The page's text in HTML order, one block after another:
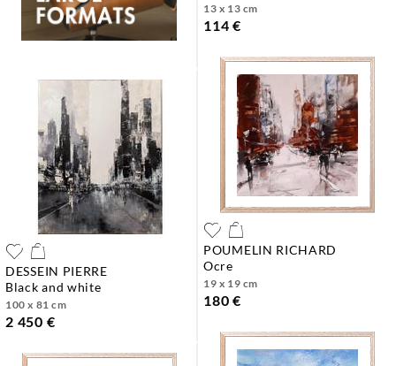
13 x 13 cm
114 €
DESSEIN PIERRE
black and white
100 x 81 cm
2 450 €
POUMELIN RICHARD
ocre
19 x 19 cm
180 €